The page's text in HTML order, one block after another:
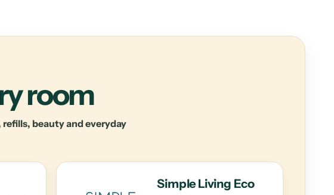
room
beauty and everyday
Simple Living Eco